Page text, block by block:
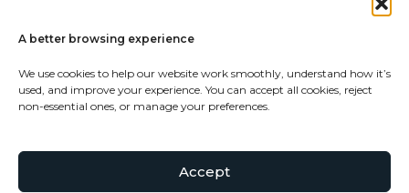
A better browsing experience
We use cookies to help our website work smoothly, understand how it’s
used, and improve your experience. You can accept all cookies, reject
non-essential ones, or manage your preferences.
Accept
© Copyright 2026 - Vigour and Skills Ltd
Discover makers, their stories, and the craft behind each
piece. Choose how you’d like to keep in touch.
Follow on Instagram
Subscribe to our newsletter